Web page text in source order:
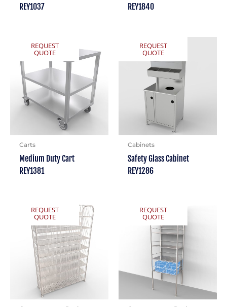
REY1037
REY1840
REQUEST
QUOTE
Carts
Medium Duty Cart
REY1381
REQUEST
QUOTE
Cabinets
Safety Glass Cabinet
REY1286
REQUEST
QUOTE
REQUEST
QUOTE